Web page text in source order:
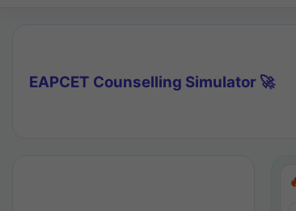
EAPCET Counselling Simulator 🚀